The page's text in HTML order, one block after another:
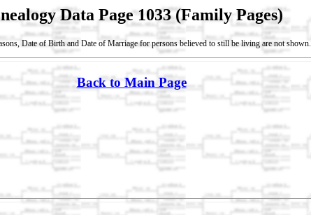
Data Page 1033 (Family Pages)
Date of Birth and Date of Marriage for persons believed to still be living are not shown.
Back to Main Page